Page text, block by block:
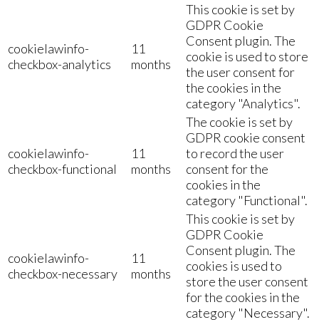
cookielawinfo-
checkbox-analytics
11
months
This cookie is set by
GDPR Cookie
Consent plugin. The
cookie is used to store
the user consent for
the cookies in the
category "Analytics".
cookielawinfo-
checkbox-functional
11
months
The cookie is set by
GDPR cookie consent
to record the user
consent for the
cookies in the
category "Functional".
cookielawinfo-
checkbox-necessary
11
months
This cookie is set by
GDPR Cookie
Consent plugin. The
cookies is used to
store the user consent
for the cookies in the
category "Necessary".